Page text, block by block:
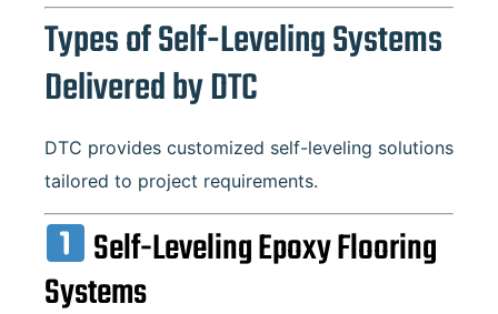
Types of Self-Leveling Systems
Delivered by DTC
DTC provides customized self-leveling solutions
tailored to project requirements.
Self-Leveling Epoxy Flooring
Systems